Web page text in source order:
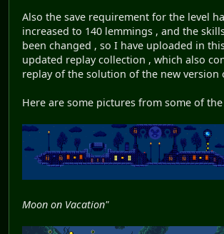
Also the save requirement for the level
increased to 140 lemmings , and the
been changed , so I have uploaded in
updated replay collection , which also
replay of the solution of the new version
Here are some pictures from some of
Moon on Vacation"